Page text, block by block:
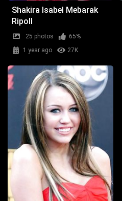
Shakira Isabel Mebarak
Ripoll
25 photos
65%
1 year ago
27K